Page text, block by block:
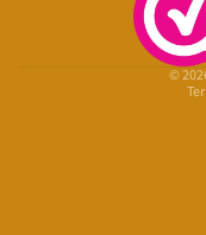
©
Shipping
Contact